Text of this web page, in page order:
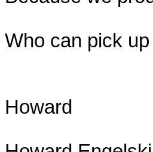
Who can pick
Howard